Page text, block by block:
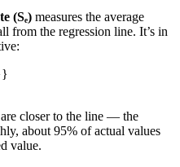
(Sₑ) measures the average
from the regression line. It’s in
are closer to the line — the
about 95% of actual values
value.